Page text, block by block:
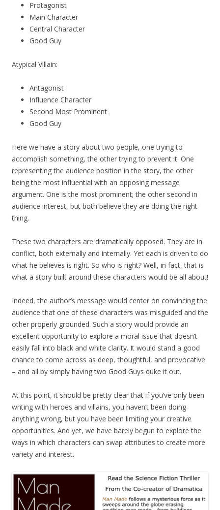
Protagonist
Main Character
Central Character
Good Guy
Atypical Villain:
Antagonist
Influence Character
Second Most Prominent
Good Guy
Here we have a story about two people, one trying to
accomplish something, the other trying to prevent it. One
representing the audience position in the story, the other
being the most influential with an opposing message
argument. One is the most prominent; the other second in
audience interest, but both believe they are doing the right
thing.
These two characters are dramatically opposed. They are in
conflict, both externally and internally. Yet each is driven to do
what he believes is right. So who is right? Well, in fact, that is
what a story built around these characters would be all about!
Indeed, the author’s message would center on convincing the
audience that one of these characters was misguided and the
other properly grounded. Such a story would provide an
excellent opportunity to explore a moral issue that doesn’t
easily fall into black and white clarity. It would stand a good
chance to come across as deep, thoughtful, and provocative
– and all by simply having two Good Guys duke it out.
At this point, it should be pretty clear that if you’ve only been
writing with heroes and villains, you haven’t been doing
anything wrong, but you have been limiting your creative
opportunities. And yet, we have barely begun to explore the
ways in which characters can swap attributes to create more
variety and interest.